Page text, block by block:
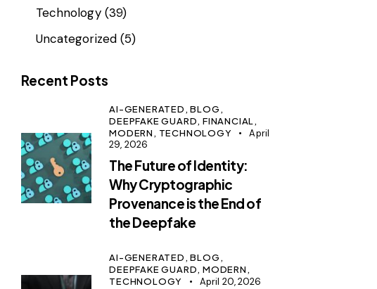
Technology(39)
Uncategorized(5)
Recent Posts
AI-GENERATED,BLOG,
DEEPFAKE GUARD,FINANCIAL,
MODERN, TECHNOLOGY
April
29, 2026
The Future of Identity:
Why Cryptographic
Provenance is the End of
the Deepfake
AI-GENERATED,BLOG,
DEEPFAKE GUARD,MODERN,
TECHNOLOGY
April 20, 2026